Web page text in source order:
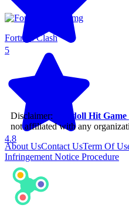
5
Fortress Clash
4.8
Disclaimer: Ragdoll Hit Game
not affiliated with any
About UsContact UsTerm Of
Infringement Notice Procedure